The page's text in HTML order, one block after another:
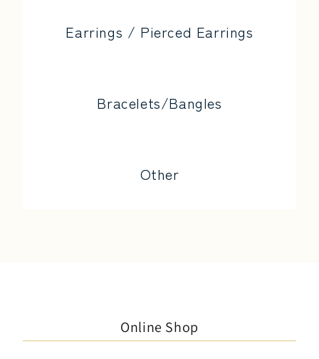
Earrings / Pierced Earrings
Bracelets/Bangles
Other
Online Shop